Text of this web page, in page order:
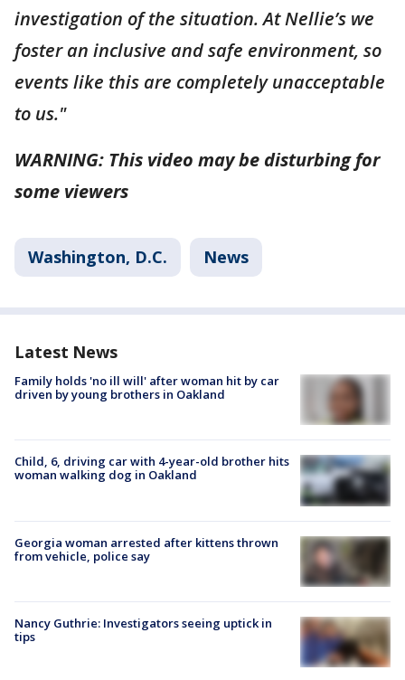
investigation of the situation. At Nellie’s we
foster an inclusive and safe environment, so
events like this are completely unacceptable
to us."
WARNING: This video may be disturbing for
some viewers
Washington, D.C. News
Latest News
Family holds 'no ill will' after woman hit by car
driven by young brothers in Oakland
Child, 6, driving car with 4-year-old brother hits
woman walking dog in Oakland
Georgia woman arrested after kittens thrown
from vehicle, police say
Nancy Guthrie: Investigators seeing uptick in
tips